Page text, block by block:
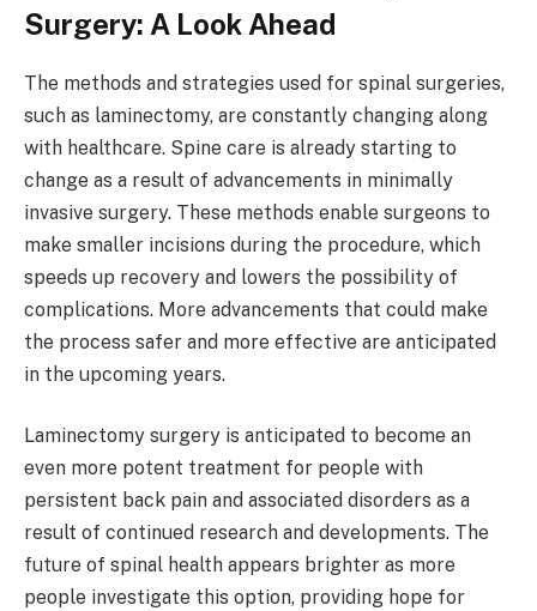
Surgery: A Look Ahead
The methods and strategies used for spinal surgeries,
such as laminectomy, are constantly changing along
with healthcare. Spine care is already starting to
change as a result of advancements in minimally
invasive surgery. These methods enable surgeons to
make smaller incisions during the procedure, which
speeds up recovery and lowers the possibility of
complications. More advancements that could make
the process safer and more effective are anticipated
in the upcoming years.
Laminectomy surgery is anticipated to become an
even more potent treatment for people with
persistent back pain and associated disorders as a
result of continued research and developments. The
future of spinal health appears brighter as more
people investigate this option, providing hope for